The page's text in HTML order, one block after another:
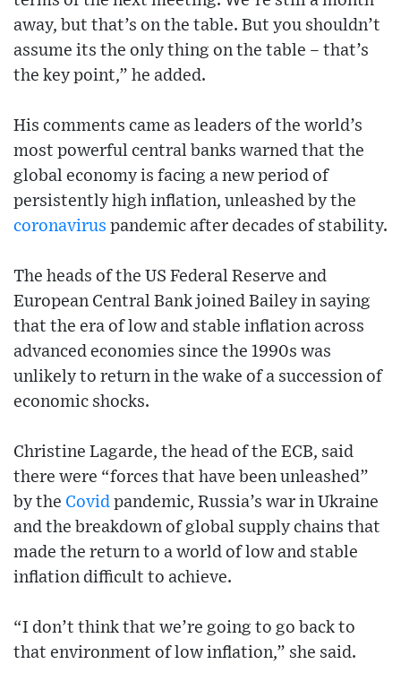
away, but that’s on the table. But you shouldn’t
assume its the only thing on the table – that’s
the key point,” he added.
His comments came as leaders of the world’s
most powerful central banks warned that the
global economy is facing a new period of
persistently high inflation, unleashed by the
coronavirus pandemic after decades of stability.
The heads of the US Federal Reserve and
European Central Bank joined Bailey in saying
that the era of low and stable inflation across
advanced economies since the 1990s was
unlikely to return in the wake of a succession of
economic shocks.
Christine Lagarde, the head of the ECB, said
there were “forces that have been unleashed”
by the Covid pandemic, Russia’s war in Ukraine
and the breakdown of global supply chains that
made the return to a world of low and stable
inflation difficult to achieve.
“I don’t think that we’re going to go back to
that environment of low inflation,” she said.